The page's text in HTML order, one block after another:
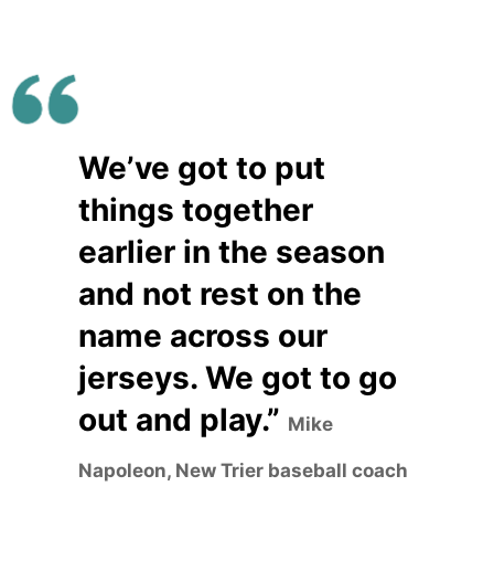
We’ve got to put
things together
earlier in the season
and not rest on the
name across our
jerseys. We got to go
out and play.” Mike
Napoleon, New Trier baseball coach